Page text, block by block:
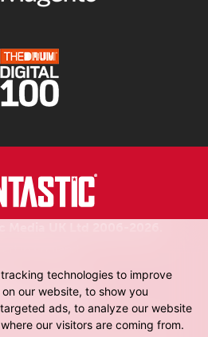
technologies to improve
our website, to show you
ads, to analyze our website
our visitors are coming from.
in England.